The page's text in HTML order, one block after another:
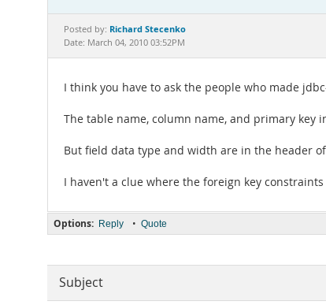
Posted by: Richard Stecenko
Date: March 04, 2010 03:52PM
I think you have to ask the people who made
The table name, column name, and primary key
But field data type and width are in the header
I haven't a clue where the foreign key
Options: Reply • Quote
Subject